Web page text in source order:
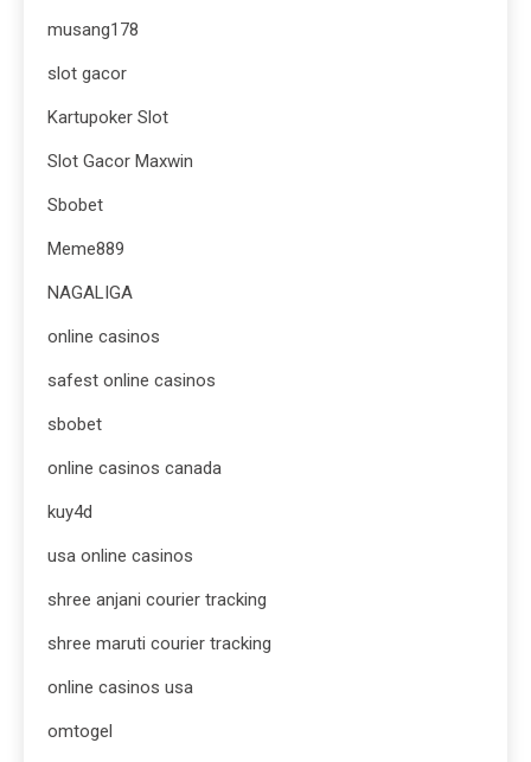
musang178
slot gacor
Kartupoker Slot
Slot Gacor Maxwin
Sbobet
Meme889
NAGALIGA
online casinos
safest online casinos
sbobet
online casinos canada
kuy4d
usa online casinos
shree anjani courier tracking
shree maruti courier tracking
online casinos usa
omtogel